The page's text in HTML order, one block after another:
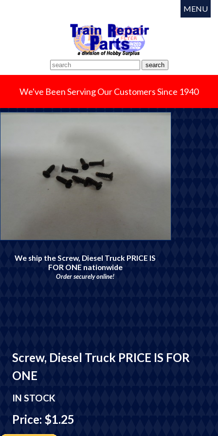
MENU
We've Been Serving Our Customers Since 1940
We ship the Screw, Diesel Truck PRICE IS
FOR ONE nationwide
Order securely online!
Screw, Diesel Truck PRICE IS FOR
ONE
IN STOCK
Price: $1.25